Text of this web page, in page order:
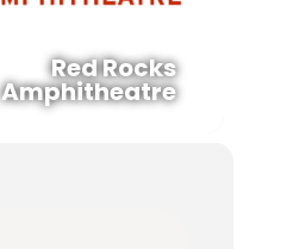
Red Rocks
Amphitheatre